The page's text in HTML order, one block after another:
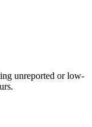
unreported or low-